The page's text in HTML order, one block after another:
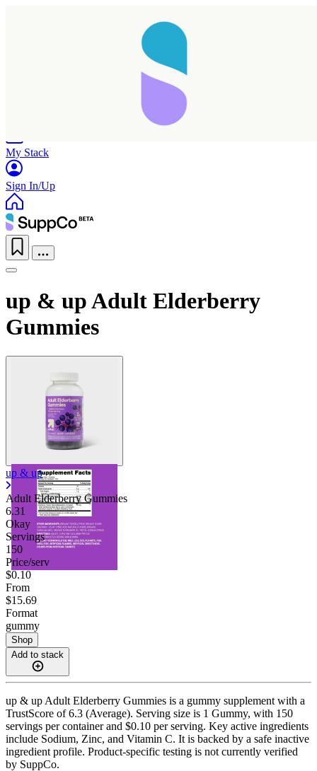
My Stack
Sign In/Up
up & up Adult Elderberry
Gummies
up & up
Adult Elderberry Gummies
6.31
Okay
Servings
150
Price/serv
$0.10
From
$15.69
Format
gummy
Shop
Add to stack
up & up Adult Elderberry Gummies is a gummy supplement with a
TrustScore of 6.3 (Average). Serving size is 1 Gummy, with 150
servings per container and $0.10 per serving. Key active ingredients
include Sodium, Zinc, and Vitamin C. It is backed by a safe inactive
ingredient profile. Product-specific testing is not currently verified
by SuppCo.